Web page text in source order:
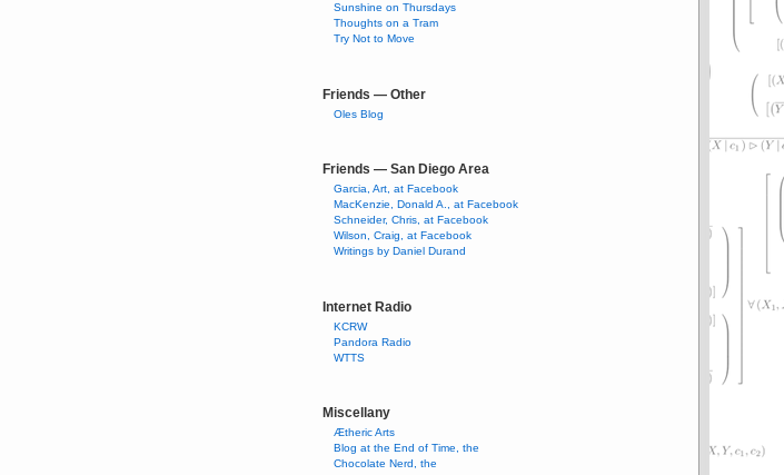
Sunshine on Thursdays
Thoughts on a Tram
Try Not to Move
Friends — Other
Oles Blog
Friends — San Diego Area
Garcia, Art, at Facebook
MacKenzie, Donald A., at Facebook
Schneider, Chris, at Facebook
Wilson, Craig, at Facebook
Writings by Daniel Durand
Internet Radio
KCRW
Pandora Radio
WTTS
Miscellany
Ætheric Arts
Blog at the End of Time, the
Chocolate Nerd, the